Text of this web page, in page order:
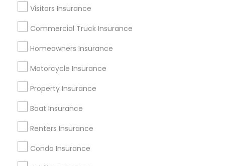
Visitors Insurance
Commercial Truck Insurance
Homeowners Insurance
Motorcycle Insurance
Property Insurance
Boat Insurance
Renters Insurance
Condo Insurance
Dallas Fortworth Area
New York Metro Area
Useful Links
Badge
All Services
Find and Post Ads
Get IT Training